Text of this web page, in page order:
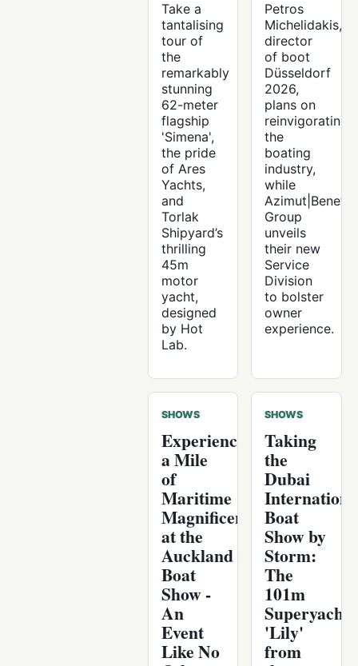
Take a
tantalising
tour of
the
remarkably
stunning
62-meter
flagship
'Simena',
the pride
of Ares
Yachts,
and
Torlak
Shipyard’s
thrilling
45m
motor
yacht,
designed
by Hot
Lab.
Petros
Michelidakis,
director
of boot
Düsseldorf
2026,
plans on
reinvigorating
the
boating
industry,
while
Azimut|Benetti
Group
unveils
their new
Service
Division
to bolster
owner
experience.
SHOWS
Experience
a Mile
of
Maritime
Magnificence
at the
Auckland
Boat
Show -
An
Event
Like No
SHOWS
Taking
the
Dubai
Boat
Show by
Storm:
The
101m
Superyacht
'Lily'
from